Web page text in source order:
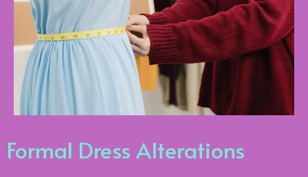
Formal Dress Alterations